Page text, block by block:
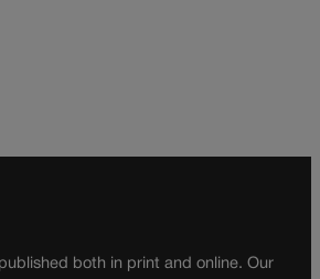
both in print and online. Our